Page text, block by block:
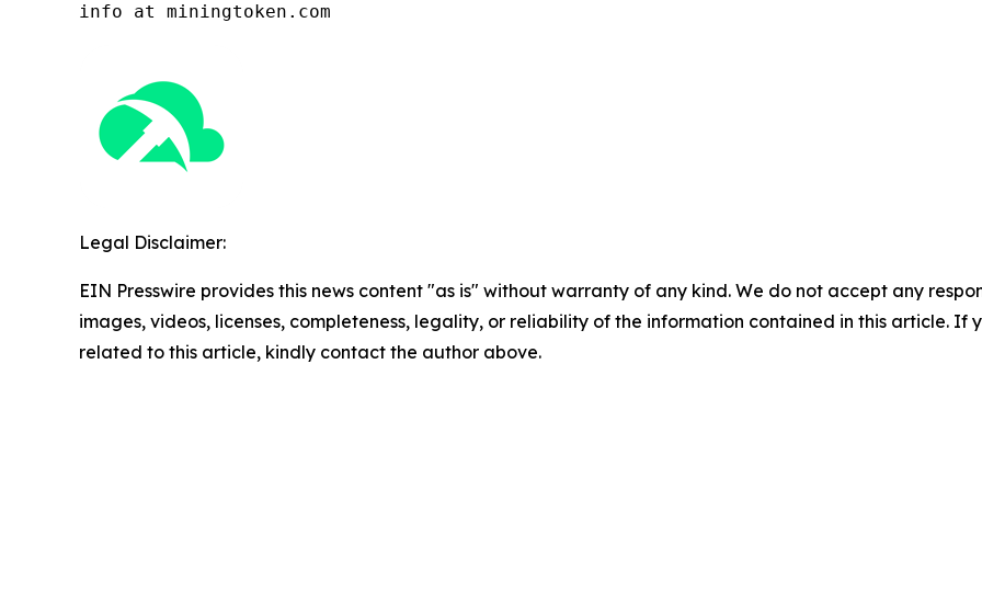
info at miningtoken.com
Legal Disclaimer:
EIN Presswire provides this news content "as is" without warranty of any kind. We do not accept any
images, videos, licenses, completeness, legality, or reliability of the information contained in this article. If
related to this article, kindly contact the author above.